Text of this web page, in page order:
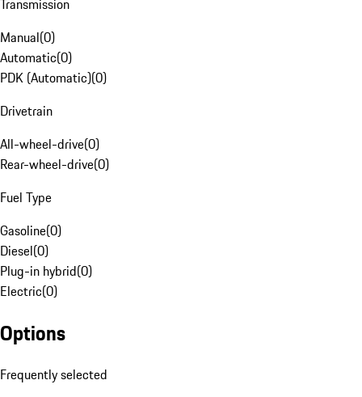
Transmission
Manual(0)
Automatic(0)
PDK (Automatic)(0)
Drivetrain
All-wheel-drive(0)
Rear-wheel-drive(0)
Fuel Type
Gasoline(0)
Diesel(0)
Plug-in hybrid(0)
Electric(0)
Options
Frequently selected